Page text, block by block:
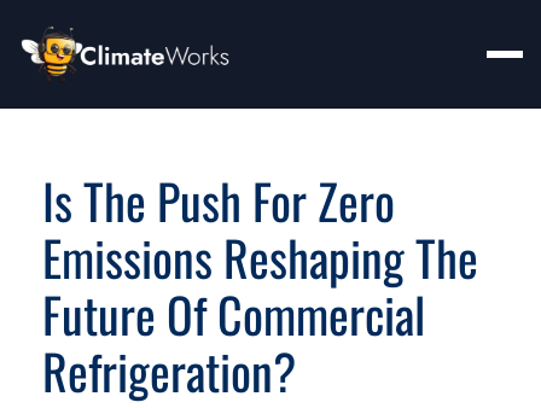
Is The Push For Zero
Emissions Reshaping The
Future Of Commercial
Refrigeration?